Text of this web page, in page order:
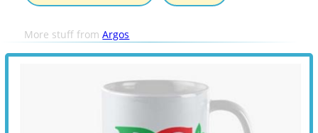
More stuff fromArgos